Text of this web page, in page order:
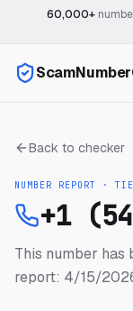
60,000+
Back to checker
NUMBER REPORT ·
+1
This number has
report: 4/15/